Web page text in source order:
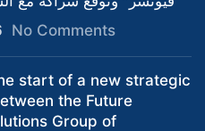
No Comments
start of a new strategic
the Future
Group of